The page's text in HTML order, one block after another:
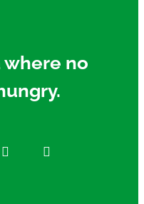
where no